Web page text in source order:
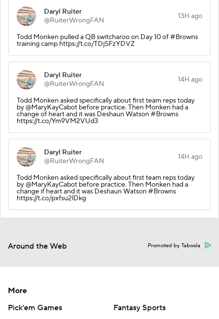
Daryl Ruiter
@RuiterWrongFAN
13H ago
Todd Monken pulled a QB switcharoo on Day 10 of #Browns
training camp https://t.co/TDjSFzYDVZ
Daryl Ruiter
@RuiterWrongFAN
14H ago
Todd Monken asked specifically about first team reps today
by @MaryKayCabot before practice. Then Monken had a
change of heart and it was Deshaun Watson #Browns
https://t.co/Ym9VM2VUd3
Daryl Ruiter
@RuiterWrongFAN
14H ago
Todd Monken asked specifically about first team reps today
by @MaryKayCabot before practice. Then Monken had a
change if heart and it was Deshaun Watson #Browns
https://t.co/pxfsu2lDkg
Around the Web Promoted by Taboola
More
Pick'em Games
Fantasy Sports